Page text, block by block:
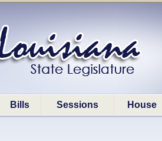
Bills Sessions House